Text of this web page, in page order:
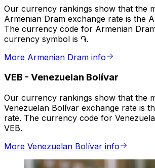
Our currency rankings show that the
Armenian Dram exchange rate is the
The currency code for Armenian
currency symbol is ֏.
More Armenian Dram info
VEB - Venezuelan Bolívar
Our currency rankings show that the
Venezuelan Bolívar exchange rate is
rate. The currency code for
VEB.
More Venezuelan Bolívar info